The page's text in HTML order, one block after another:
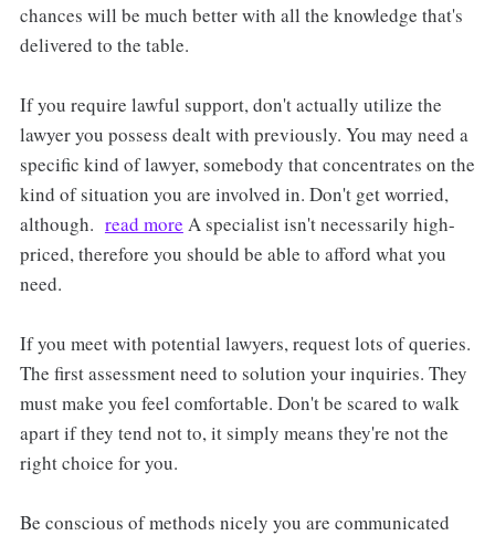
chances will be much better with all the knowledge that's
delivered to the table.
If you require lawful support, don't actually utilize the
lawyer you possess dealt with previously. You may need a
specific kind of lawyer, somebody that concentrates on the
kind of situation you are involved in. Don't get worried,
although. read more A specialist isn't necessarily high-
priced, therefore you should be able to afford what you
need.
If you meet with potential lawyers, request lots of queries.
The first assessment need to solution your inquiries. They
must make you feel comfortable. Don't be scared to walk
apart if they tend not to, it simply means they're not the
right choice for you.
Be conscious of methods nicely you are communicated